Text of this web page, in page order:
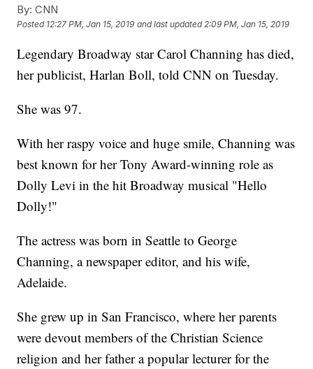
By: CNN
Posted 12:27 PM, Jan 15, 2019 and last updated 2:09 PM, Jan 15, 2019
Legendary Broadway star Carol Channing has died,
her publicist, Harlan Boll, told CNN on Tuesday.
She was 97.
With her raspy voice and huge smile, Channing was
best known for her Tony Award-winning role as
Dolly Levi in the hit Broadway musical "Hello
Dolly!"
The actress was born in Seattle to George
Channing, a newspaper editor, and his wife,
Adelaide.
She grew up in San Francisco, where her parents
were devout members of the Christian Science
religion and her father a popular lecturer for the